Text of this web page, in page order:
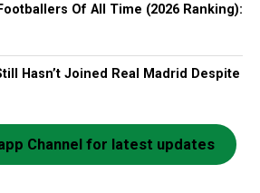
Of All Time (2026 Ranking):
Hasn’t Joined Real Madrid Despite
Channel for latest updates